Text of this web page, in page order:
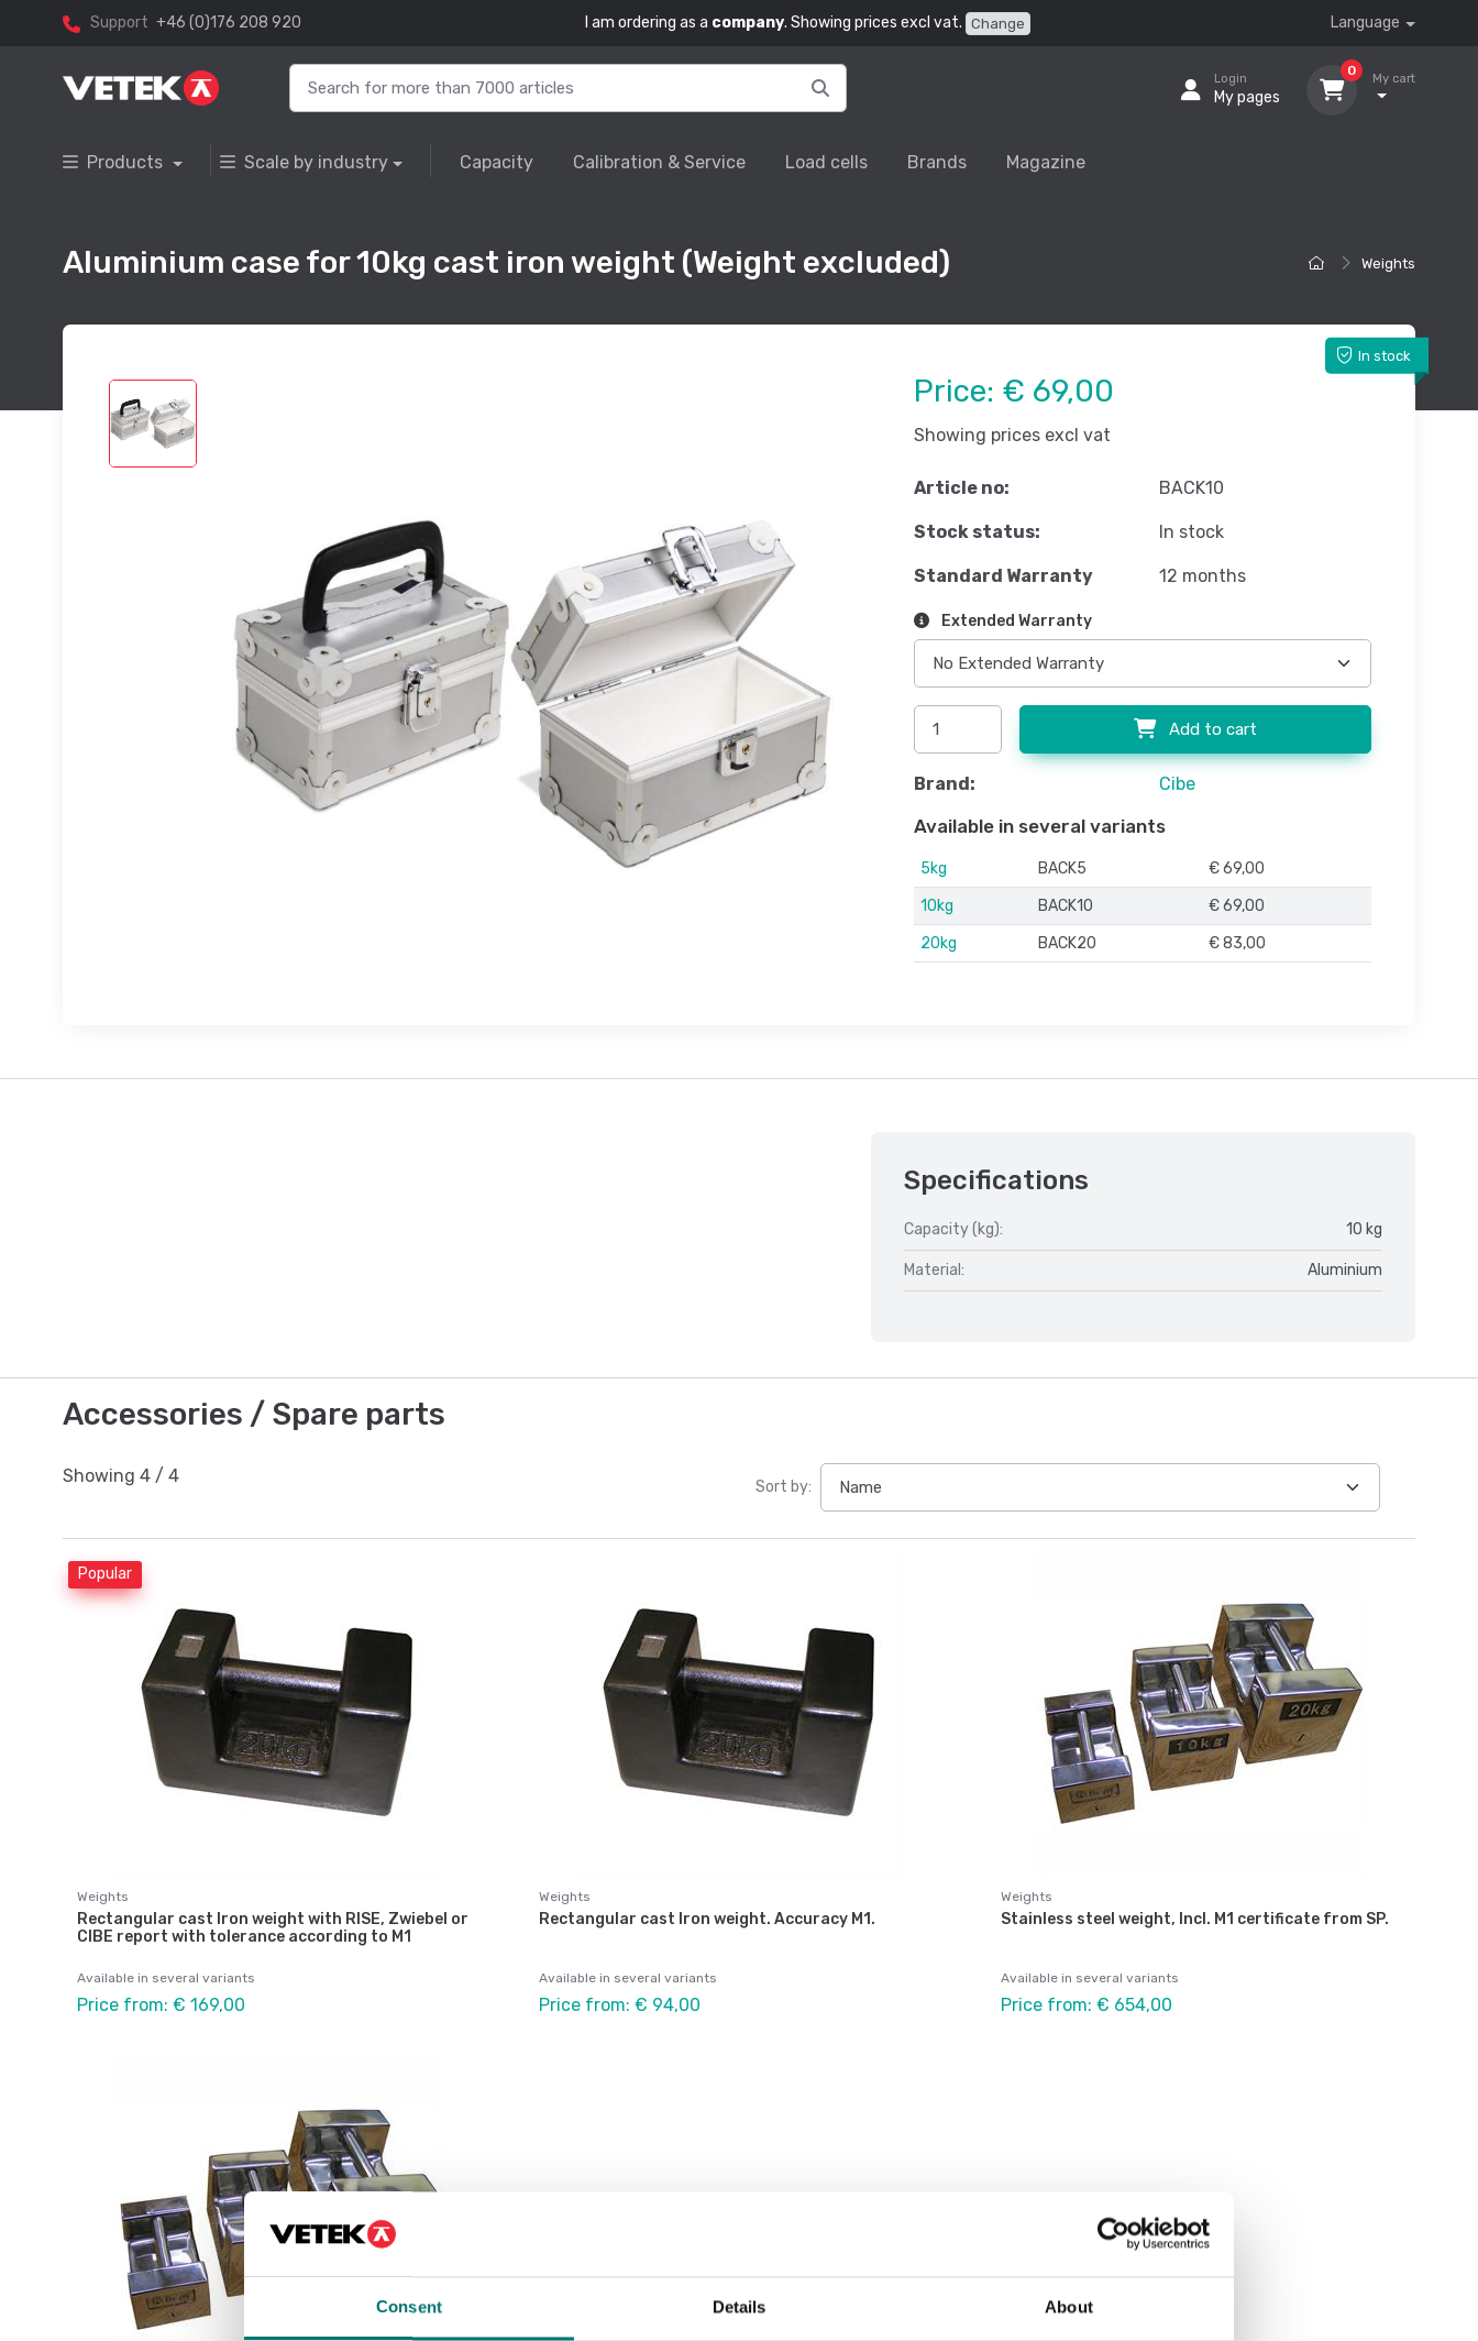
Consent Details About
Support +46 (0)176 208 920 I am ordering as a company. Showing prices excl vat. Change Language
Login
My pages
0
My cart
Products Scale by industry Capacity Calibration & Service Load cells Brands Magazine
Weights
Aluminium case for 10kg cast iron weight (Weight excluded)
In stock
Price: € 69,00
Showing prices excl vat
Article no: BACK10
Stock status: In stock
Standard Warranty 12 months
Extended Warranty
Add to cart
Brand: Cibe
Available in several variants
5kg BACK5
€ 69,00
10kg
BACK10
€ 69,00
20kg
BACK20 € 83,00
Specifications
Capacity (kg): 10 kg
Material: Aluminium
Accessories / Spare parts
Showing 4 / 4
Sort by:
Popular
Weights
Rectangular cast Iron weight with RISE, Zwiebel or
CIBE report with tolerance according to M1
Available in several variants
Price from: € 169,00
Weights
Rectangular cast Iron weight. Accuracy M1.
Available in several variants
Price from: € 94,00
Weights
Stainless steel weight, Incl. M1 certificate from SP.
Available in several variants
Price from: € 654,00